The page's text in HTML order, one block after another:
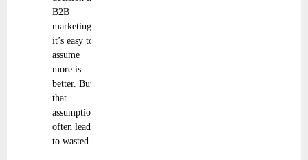
B2B
marketing,
it’s easy to
assume
more is
better. But
that
assumption
often leads
to wasted